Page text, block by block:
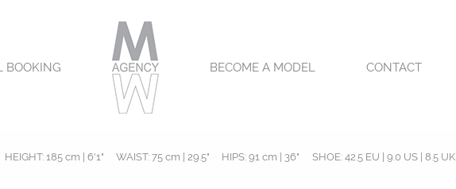
BOOKING BECOME A MODEL CONTACT
HEIGHT: 185 cm | 6'1" WAIST: 75 cm | 29.5" HIPS: 91 cm | 36" SHOE:42.5 EU | 9.0 US | 8.5 UK